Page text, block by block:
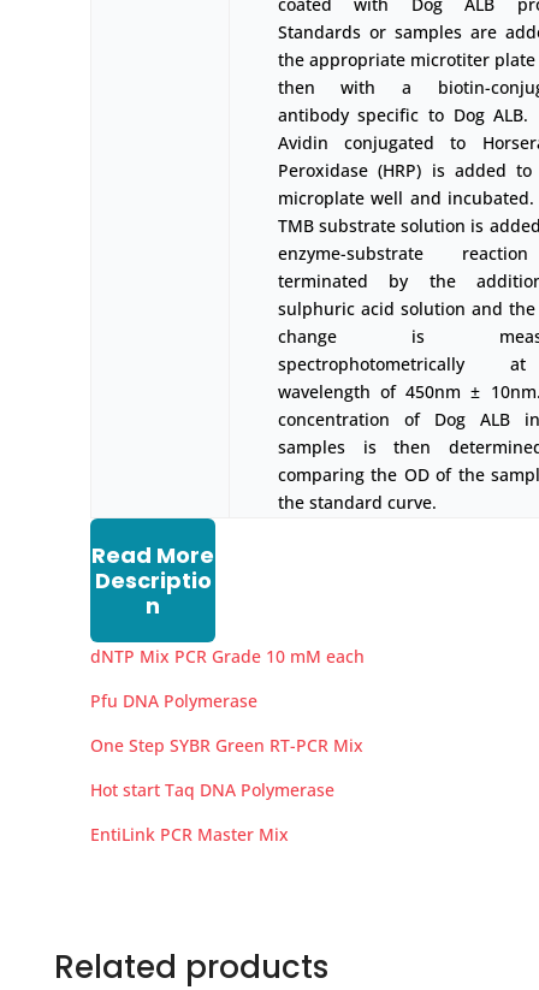
Standards or samples are
the appropriate microtiter plate
then with a biotin-
antibody specific to Dog ALB.
Avidin conjugated to
Peroxidase (HRP) is added to
microplate well and
TMB substrate solution is
enzyme-substrate
terminated by the
sulphuric acid solution and the
change is
spectrophotometrically
wavelength of 450nm ±
concentration of Dog ALB
samples is then
comparing the OD of the
the standard curve.
Read More
Descriptio
n
dNTP Mix PCR Grade 10 mM each
Pfu DNA Polymerase
One Step SYBR Green RT-PCR Mix
Hot start Taq DNA Polymerase
EntiLink PCR Master Mix
Related products